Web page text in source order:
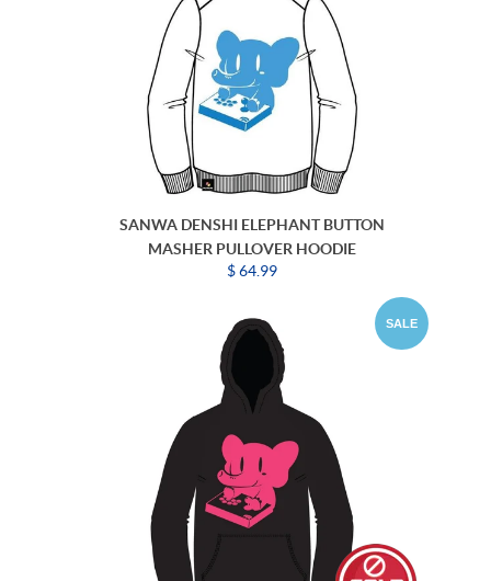
SANWA DENSHI ELEPHANT BUTTON
MASHER PULLOVER HOODIE
$ 64.99
SALE